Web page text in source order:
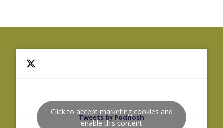
Tweets by Podnosh
Click to accept marketing cookies and
enable this content